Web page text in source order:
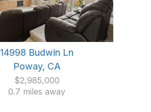
14998 Budwin Ln
Poway, CA
$2,985,000
0.7 miles away